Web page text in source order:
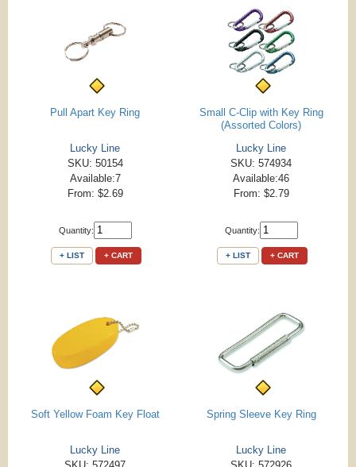
Pull Apart Key Ring
Lucky Line
SKU: 50154
Available:7
From: $2.69
Quantity:
+ LIST + CART
Small C-Clip with Key Ring
(Assorted Colors)
Lucky Line
SKU: 574934
Available:46
From: $2.79
Quantity:
+ LIST + CART
Soft Yellow Foam Key Float
Lucky Line
Spring Sleeve Key Ring
Lucky Line